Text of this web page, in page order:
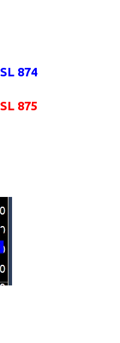
874
875